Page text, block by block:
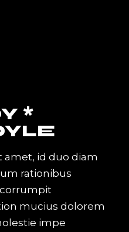
*
amet, id duo diam
rationibus
mucius dolorem
impe